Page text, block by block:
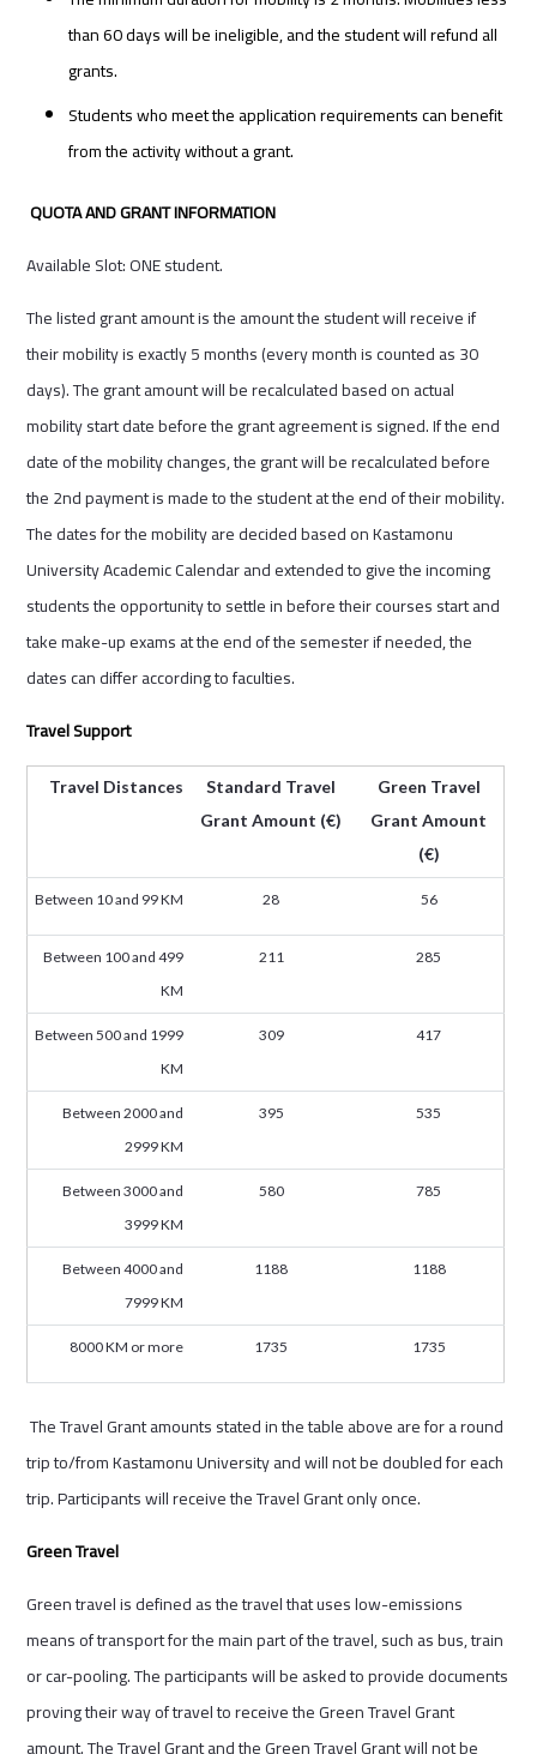
than 60 days will be ineligible, and the student will refund all
grants.
Students who meet the application requirements can benefit
from the activity without a grant.
QUOTA AND GRANT INFORMATION
Available Slot: ONE student.
The listed grant amount is the amount the student will receive if
their mobility is exactly 5 months (every month is counted as 30
days). The grant amount will be recalculated based on actual
mobility start date before the grant agreement is signed. If the end
date of the mobility changes, the grant will be recalculated before
the 2nd payment is made to the student at the end of their mobility.
The dates for the mobility are decided based on Kastamonu
University Academic Calendar and extended to give the incoming
students the opportunity to settle in before their courses start and
take make-up exams at the end of the semester if needed, the
dates can differ according to faculties.
Travel Support
Travel Distances
Standard Travel
Grant Amount (€)
Green Travel
Grant Amount
(€)
Between 10 and 99 KM 28 56
Between 100 and 499
KM
211 285
Between 500 and 1999
KM
309 417
Between 2000 and
2999 KM
395 535
Between 3000 and
3999 KM
580 785
Between 4000 and
7999 KM
1188 1188
8000 KM or more 1735 1735
The Travel Grant amounts stated in the table above are for a round
trip to/from Kastamonu University and will not be doubled for each
trip. Participants will receive the Travel Grant only once.
Green Travel
Green travel is defined as the travel that uses low-emissions
means of transport for the main part of the travel, such as bus, train
or car-pooling. The participants will be asked to provide documents
proving their way of travel to receive the Green Travel Grant